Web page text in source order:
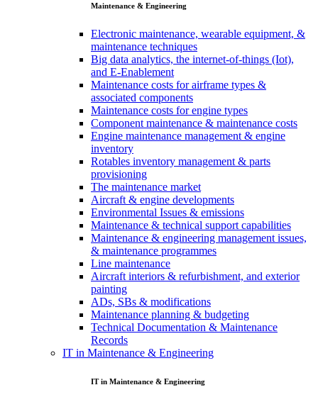
Maintenance & Engineering
Electronic maintenance, wearable equipment, &
maintenance techniques
Big data analytics, the internet-of-things (Iot),
and E-Enablement
Maintenance costs for airframe types &
associated components
Maintenance costs for engine types
Component maintenance & maintenance costs
Engine maintenance management & engine
inventory
Rotables inventory management & parts
provisioning
The maintenance market
Aircraft & engine developments
Environmental Issues & emissions
Maintenance & technical support capabilities
Maintenance & engineering management issues,
& maintenance programmes
Line maintenance
Aircraft interiors & refurbishment, and exterior
painting
ADs, SBs & modifications
Maintenance planning & budgeting
Technical Documentation & Maintenance
Records
IT in Maintenance & Engineering
IT in Maintenance & Engineering